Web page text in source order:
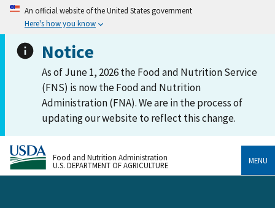
An official website of the United States government
Here's how you know
Notice
As of June 1, 2026 the Food and Nutrition Service
(FNS) is now the Food and Nutrition
Administration (FNA). We are in the process of
updating our website to reflect this change.
Food and Nutrition Administration
U.S. DEPARTMENT OF AGRICULTURE
MENU